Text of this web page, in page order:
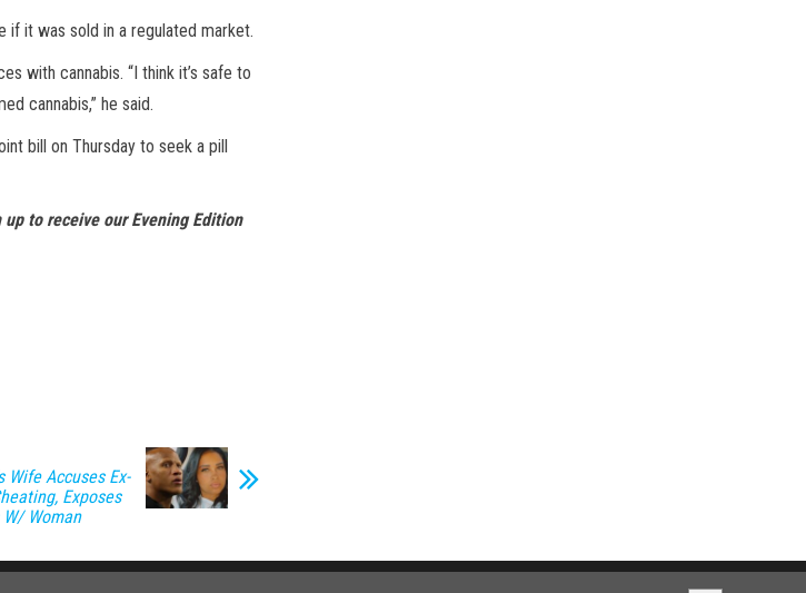
if it was sold in a regulated market.
with cannabis. “I think it’s safe to
cannabis,” he said.
bill on Thursday to seek a pill
up to receive our Evening Edition
Wife Accuses Ex-
Exposes
Woman